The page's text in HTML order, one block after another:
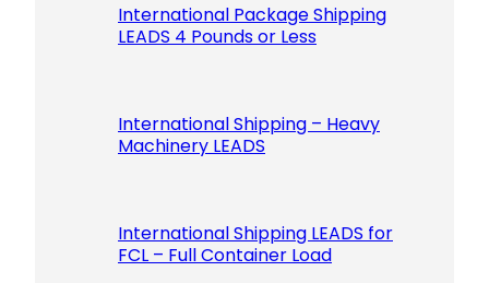
International Package Shipping
LEADS 4 Pounds or Less
International Shipping – Heavy
Machinery LEADS
International Shipping LEADS for
FCL – Full Container Load